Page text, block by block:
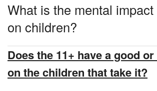
Tests
Awards
Shop
Demos
Tutorials/Help
What is the mental
on children?
Does the 11+ have a good
on the children that take it?